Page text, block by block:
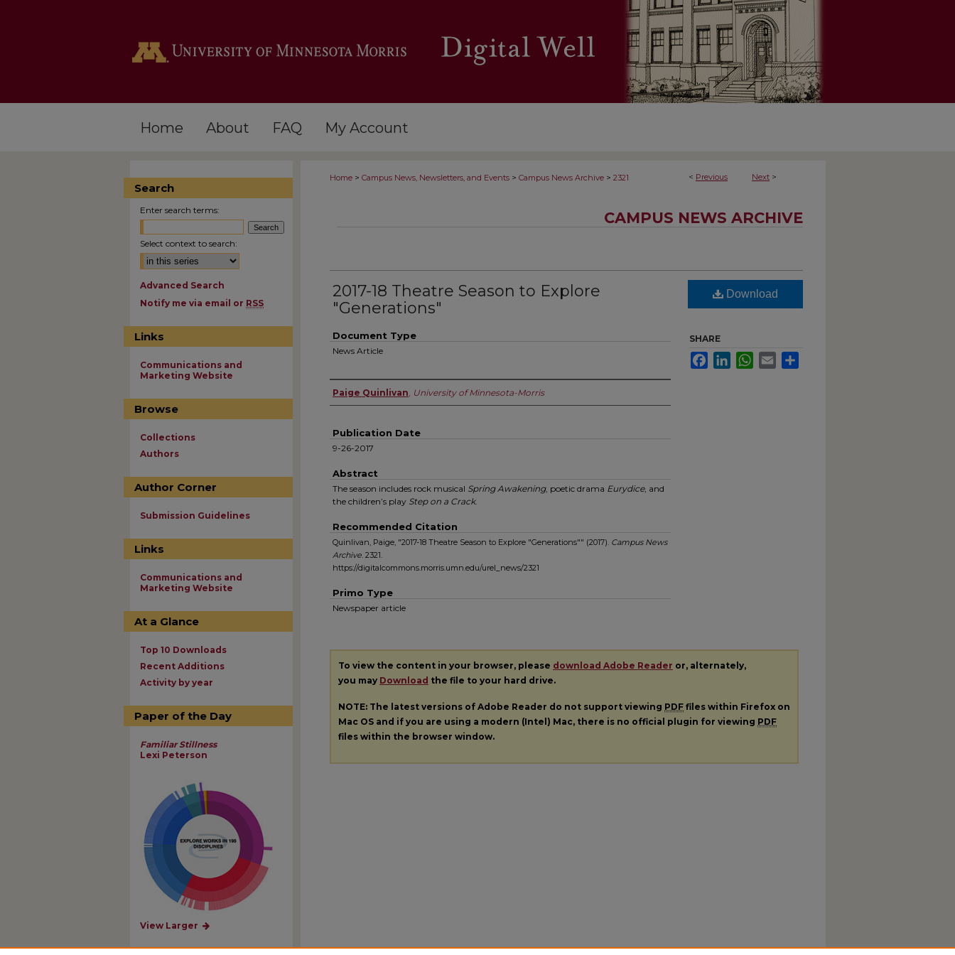
Home About FAQ My Account
< Previous Next >
Home > Campus News, Newsletters, and Events > Campus News Archive > 2321
CAMPUS NEWS ARCHIVE
2017-18 Theatre Season to Explore
"Generations"
Document Type
News Article
Authors
Paige Quinlivan, University of Minnesota-Morris
Publication Date
9-26-2017
Abstract
The season includes rock musical Spring Awakening, poetic drama Eurydice, and
the children’s play Step on a Crack.
Recommended Citation
Quinlivan, Paige, "2017-18 Theatre Season to Explore "Generations"" (2017). Campus News
Archive. 2321.
https://digitalcommons.morris.umn.edu/urel_news/2321
Primo Type
Newspaper article
Download
SHARE
FacebookLinkedInWhatsApp
Email
To view the content in your browser, please download Adobe Reader or, alternately,
you may Download the file to your hard drive.
NOTE: The latest versions of Adobe Reader do not support viewing PDF files within Firefox on
Mac OS and if you are using a modern (Intel) Mac, there is no official plugin for viewing PDF
files within the browser window.
Search
Enter search terms:
Select context to search:
Advanced Search
Notify me via email or RSS
Links
Communications and
Marketing Website
Browse
Collections
Authors
Author Corner
Submission Guidelines
Links
Communications and
Marketing Website
At a Glance
Top 10 Downloads
Recent Additions
Activity by year
Paper of the Day
Familiar Stillness
Lexi Peterson
View Larger